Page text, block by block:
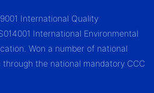
International Quality
International Environmental
Won a number of national
the national mandatory CCC